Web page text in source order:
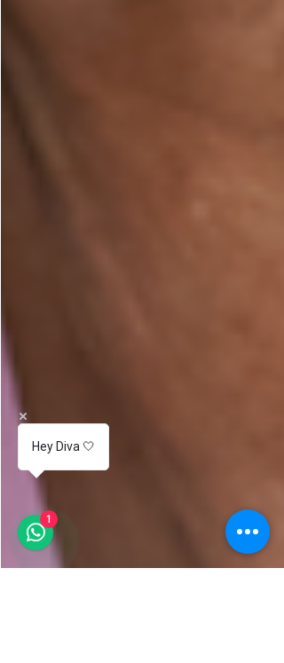
Hey Diva 🤍
1